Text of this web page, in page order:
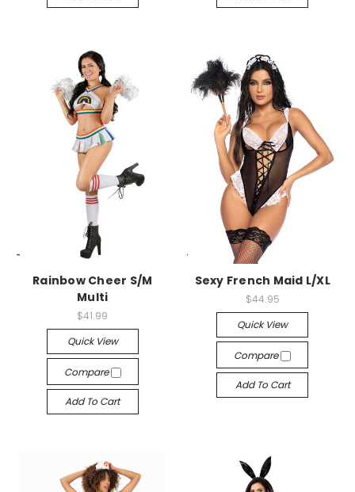
-->
Rainbow Cheer S/M
Multi
$41.99
Quick View
Compare
Add To Cart
-->
Sexy French Maid L/XL
$44.95
Quick View
Compare
Add To Cart